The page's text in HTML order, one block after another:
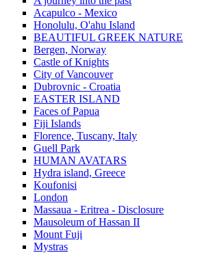
Acapulco - Mexico
Honolulu, O'ahu Island
BEAUTIFUL GREEK NATURE
Bergen, Norway
Castle of Knights
City of Vancouver
Dubrovnic - Croatia
EASTER ISLAND
Faces of Papua
Fiji Islands
Florence, Tuscany, Italy
Guell Park
HUMAN AVATARS
Hydra island, Greece
Koufonisi
London
Massaua - Eritrea - Disclosure
Mausoleum of Hassan II
Mount Fuji
Mystras